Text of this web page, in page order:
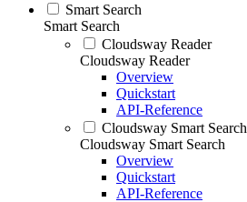
Smart Search
Smart Search
Cloudsway Reader
Cloudsway Reader
Overview
Quickstart
API-Reference
Cloudsway Smart Search
Cloudsway Smart Search
Overview
Quickstart
API-Reference